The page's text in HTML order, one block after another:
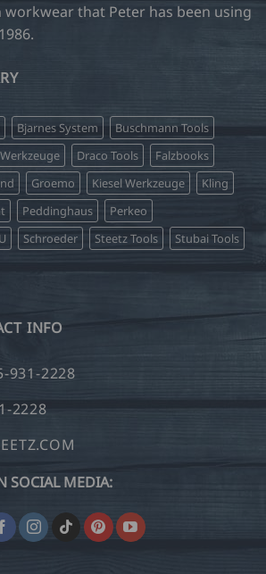
that Peter has been using
Bjarnes System
Buschmann Tools
Draco Tools
Falzbooks
Groemo Kiesel Werkzeuge
Kling
Peddinghaus
Perkeo
Schroeder Steetz Tools
Stubai Tools
INFO
931-2228
2228
SOCIAL MEDIA: